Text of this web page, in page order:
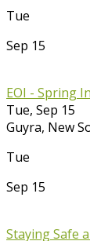
Tue
Sep 15
EOI - Spring
Tue, Sep 15
Guyra, New
Tue
Sep 15
Staying Safe